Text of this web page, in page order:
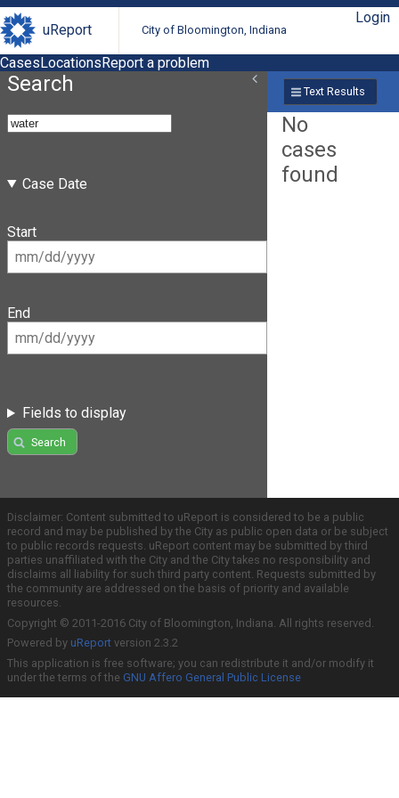
uReport City of Bloomington, Indiana
Login
CasesLocationsReport a problem
Search
Case Date
Start
End
Fields to display
Search
Text Results
No
cases
found
Disclaimer: Content submitted to uReport is considered to be a public
record and may be published by the City as public open data or be subject
to public records requests. uReport content may be submitted by third
parties unaffiliated with the City and the City takes no responsibility and
disclaims all liability for such third party content. Requests submitted by
the community are addressed on the basis of priority and available
resources.
Copyright © 2011-2016 City of Bloomington, Indiana. All rights reserved.
Powered by uReport version 2.3.2
This application is free software; you can redistribute it and/or modify it
under the terms of the GNU Affero General Public License